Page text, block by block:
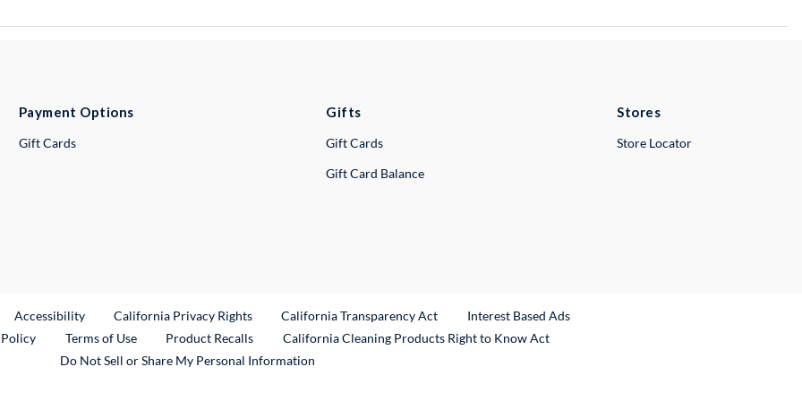
Payment Options
Gift Cards
Gifts
Gift Cards
Gift Card Balance
Stores
Store Locator
Link
Accessibility California Privacy Rights California Transparency Act
Interest Based Ads
Terms of Use Product RecallsExternal Link
California Cleaning Products Right to Know Act
Do Not Sell or Share My Personal Information